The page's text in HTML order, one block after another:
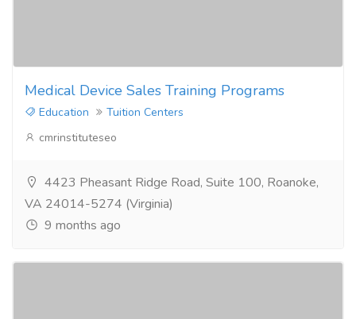
Medical Device Sales Training Programs
Education
Tuition Centers
cmrinstituteseo
4423 Pheasant Ridge Road, Suite 100, Roanoke,
VA 24014-5274 (Virginia)
9 months ago